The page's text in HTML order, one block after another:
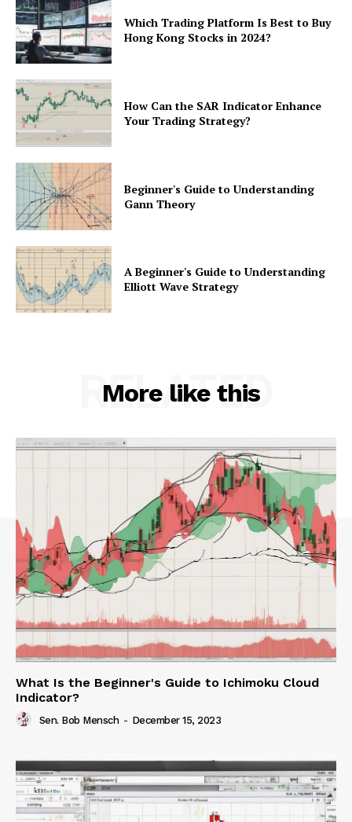
Which Trading Platform Is Best to Buy
Hong Kong Stocks in 2024?
How Can the SAR Indicator Enhance
Your Trading Strategy?
Beginner's Guide to Understanding
Gann Theory
A Beginner's Guide to Understanding
Elliott Wave Strategy
More like this
RELATED
What Is the Beginner's Guide to Ichimoku Cloud
Indicator?
Sen. Bob Mensch - December 15, 2023